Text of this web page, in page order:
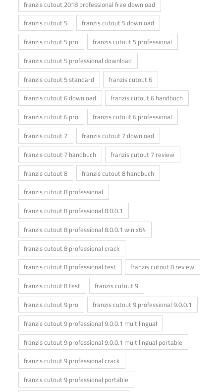
franzis cutout 2018 professional free download
franzis cutout 5
franzis cutout 5 download
franzis cutout 5 pro
franzis cutout 5 professional
franzis cutout 5 professional download
franzis cutout 5 standard
franzis cutout 6
franzis cutout 6 download
franzis cutout 6 handbuch
franzis cutout 6 pro
franzis cutout 6 professional
franzis cutout 7
franzis cutout 7 download
franzis cutout 7 handbuch
franzis cutout 7 review
franzis cutout 8
franzis cutout 8 handbuch
franzis cutout 8 professional
franzis cutout 8 professional 8.0.0.1
franzis cutout 8 professional 8.0.0.1 win x64
franzis cutout 8 professional crack
franzis cutout 8 professional test
franzis cutout 8 review
franzis cutout 8 test
franzis cutout 9
franzis cutout 9 pro
franzis cutout 9 professional 9.0.0.1
franzis cutout 9 professional 9.0.0.1 multilingual
franzis cutout 9 professional 9.0.0.1 multilingual portable
franzis cutout 9 professional crack
franzis cutout 9 professional portable